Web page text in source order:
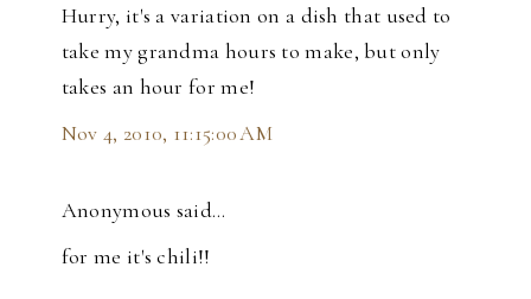
Hurry, it's a variation on a dish that used to
take my grandma hours to make, but only
takes an hour for me!
Nov 4, 2010, 11:15:00 AM
Anonymous said…
for me it's chili!!